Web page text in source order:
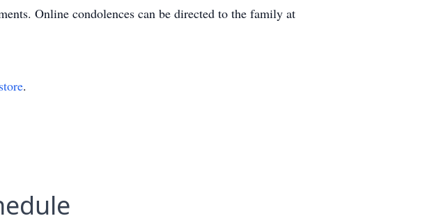
Online condolences can be directed to the family at
.